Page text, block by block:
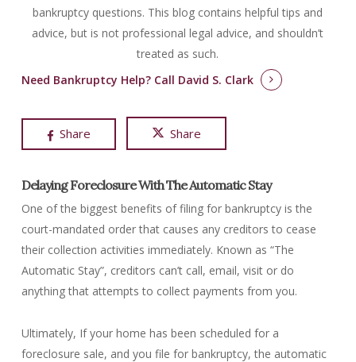
bankruptcy questions. This blog contains helpful tips and
advice, but is not professional legal advice, and shouldn’t
treated as such.
Need Bankruptcy Help? Call David S. Clark
Share Share
Delaying Foreclosure With The Automatic Stay
One of the biggest benefits of filing for bankruptcy is the
court-mandated order that causes any creditors to cease
their collection activities immediately. Known as “The
Automatic Stay”, creditors can’t call, email, visit or do
anything that attempts to collect payments from you.
Ultimately, If your home has been scheduled for a
foreclosure sale, and you file for bankruptcy, the automatic